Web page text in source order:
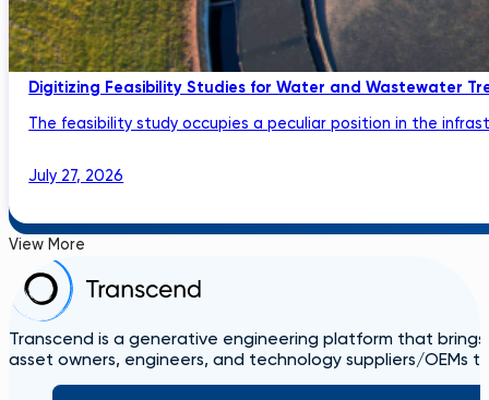
Digitizing Feasibility Studies for Water and Wastewater
The feasibility study occupies a peculiar position in the
July 27, 2026
View More
Transcend is a generative engineering platform that
asset owners, engineers, and technology suppliers/OEMs